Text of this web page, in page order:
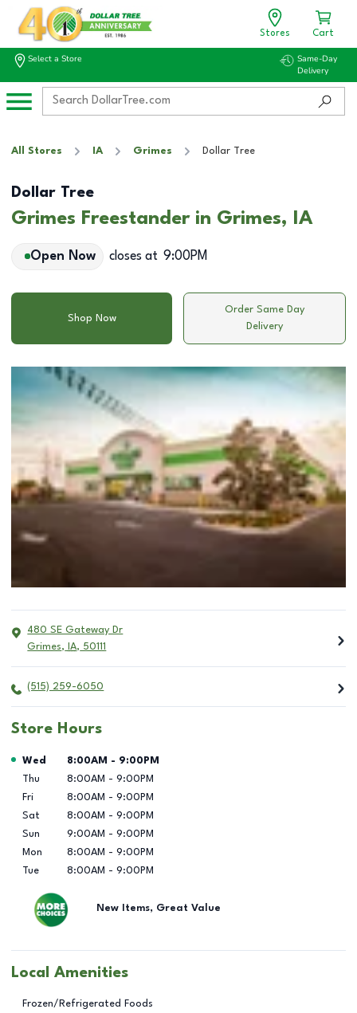
Stores Cart
Select a Store
Same-Day
Delivery
All Stores IA Grimes Dollar Tree
Dollar Tree
Grimes Freestander in Grimes, IA
Open Now closes at 9:00PM
Shop Now
Order Same Day
Delivery
480 SE Gateway Dr
Grimes, IA, 50111
(515) 259-6050
Store Hours
Day of the Week Hours
Wed 8:00AM - 9:00PM
Thu
8:00AM - 9:00PM
Fri
8:00AM - 9:00PM
Sat
8:00AM - 9:00PM
Sun
9:00AM - 9:00PM
Mon
8:00AM - 9:00PM
Tue
8:00AM - 9:00PM
New Items, Great Value
Local Amenities
Frozen/Refrigerated Foods